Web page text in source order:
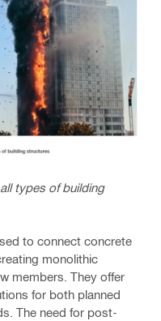
types of building
to connect concrete
monolithic
members. They offer
for both planned
The need for post-